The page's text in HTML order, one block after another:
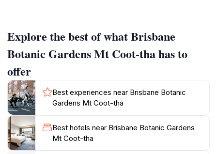
diverse ecosystems represented.
The gardens are designed not just for viewing, but for
experiencing nature. Meandering pathways wind
through the vibrant blooms, providing perfect spots
for picnics or quiet contemplation. The tranquil
atmosphere is complemented by the sounds of
chirping birds and rustling leaves, making it an ideal
retreat from the bustling city. Visitors are encouraged
to take their time, explore the numerous walking trails,
Explore the best of what Brisbane
Botanic Gardens Mt Coot-tha has to
offer
Best experiences near Brisbane Botanic
Gardens Mt Coot-tha
Best hotels near Brisbane Botanic Gardens
Mt Coot-tha